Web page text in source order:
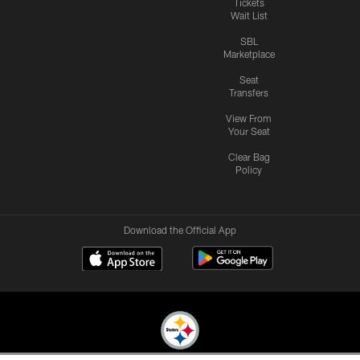
Tickets
Wait List
SBL
Marketplace
Seat
Transfers
View From
Your Seat
Clear Bag
Policy
Download the Official App